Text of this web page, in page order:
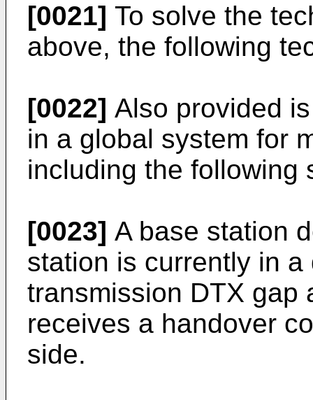
[0021] To solve the
above, the following
[0022] Also provided
in a global system for
including the following
[0023] A base station
station is currently in
transmission DTX gap
receives a handover
side.